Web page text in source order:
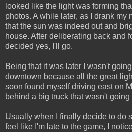
looked like the light was forming
photos. A while later, as I drank my
that the sun was indeed out and
house. After deliberating back and
decided yes, I'll go.
Being that it was later I wasn't
downtown because all the great
soon found myself driving east on
behind a big truck that wasn't going
Usually when I finally decide to do
feel like I'm late to the game, I